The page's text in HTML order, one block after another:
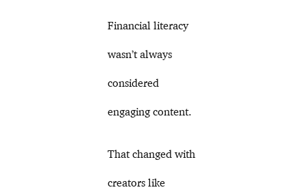
Financial literacy
wasn’t always
considered
engaging content.
That changed with
creators like